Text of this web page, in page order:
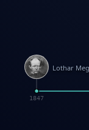
Lothar
1847